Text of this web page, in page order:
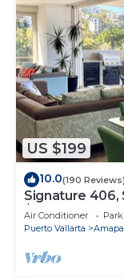
US $199
10.0(190 Reviews)
Signature 406,
$149, 21 Aug -
Air Conditioner
Puerto Vallarta